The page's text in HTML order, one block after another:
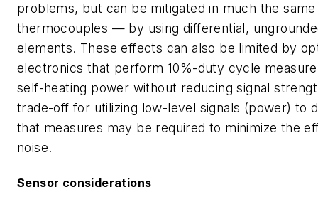
problems, but can be mitigated in much the
thermocouples — by using differential,
elements. These effects can also be limited by
electronics that perform 10%-duty cycle
self-heating power without reducing signal
trade-off for utilizing low-level signals (power) to
that measures may be required to minimize the
noise.
Sensor considerations